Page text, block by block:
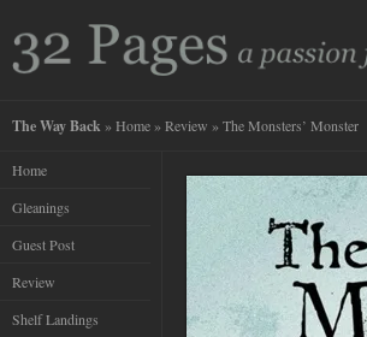
The Way Back » Home » Review » The Monsters’ Monster
Home
Gleanings
Guest Post
Review
Shelf Landings